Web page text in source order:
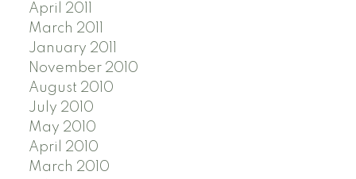
April 2011
March 2011
January 2011
November 2010
August 2010
July 2010
May 2010
April 2010
March 2010